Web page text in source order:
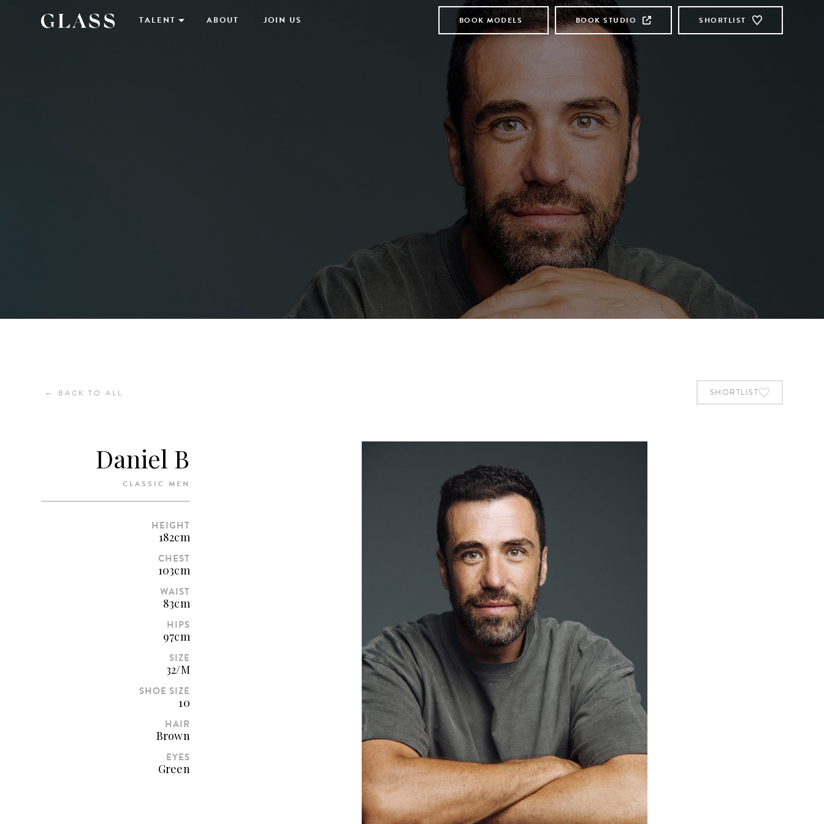
TALENT ABOUT JOIN US BOOK MODELS BOOK STUDIO SHORTLIST
← BACK TO ALL SHORTLIST
Daniel B
CLASSIC MEN
HEIGHT
182cm
CHEST
103cm
WAIST
83cm
HIPS
97cm
SIZE
32/M
SHOE SIZE
10
HAIR
Brown
EYES
Green